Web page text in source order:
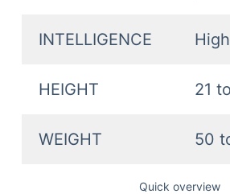
INTELLIGENCE High
HEIGHT 21
WEIGHT 50
Quick overview